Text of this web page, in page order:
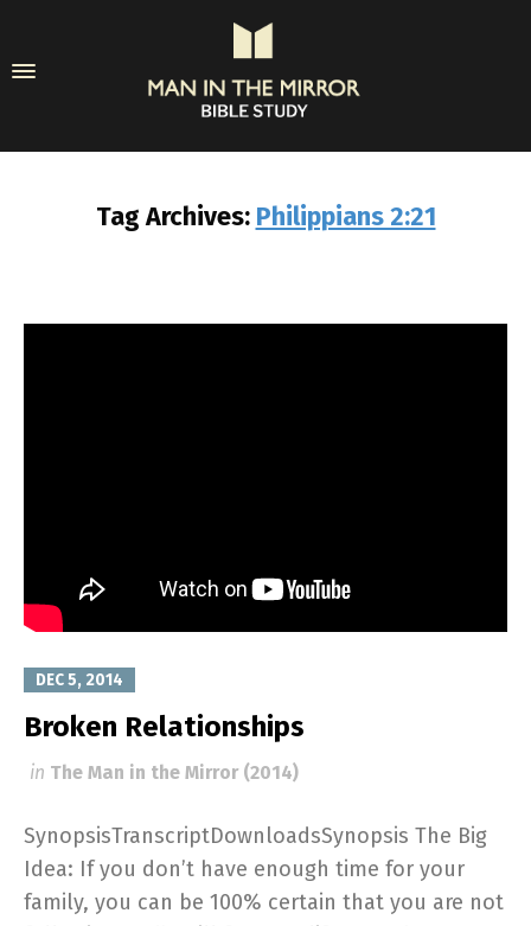
Tag Archives: Philippians 2:21
DEC 5, 2014
Broken Relationships
in The Man in the Mirror (2014)
SynopsisTranscriptDownloadsSynopsis The Big
Idea: If you don’t have enough time for your
family, you can be 100% certain that you are not